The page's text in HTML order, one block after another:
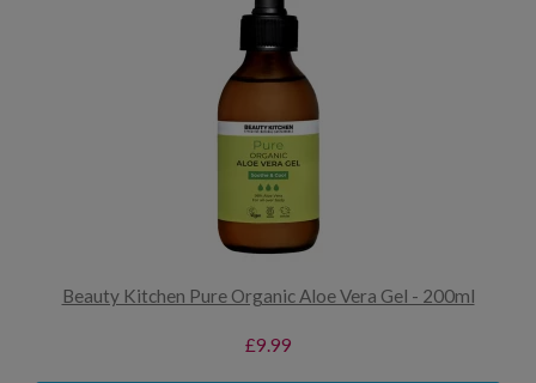
Beauty Kitchen Pure Organic Aloe Vera Gel - 200ml
£9.99